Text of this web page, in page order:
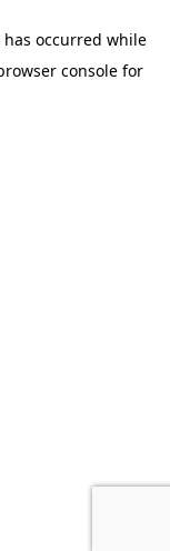
occurred while
console for